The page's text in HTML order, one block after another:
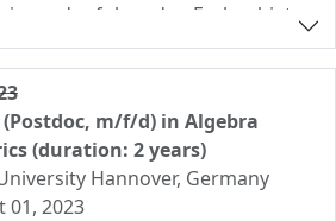
der folgenden Fachgebiete:
geometrische Gruppentheorie,
oder
Darstellungstheorie
m/f/d) in Algebra
(duration: 2 years)
Hannover, Germany
01, 2023